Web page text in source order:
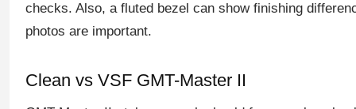
checks. Also, a fluted bezel can show finishing
photos are important.
Clean vs VSF GMT-Master II